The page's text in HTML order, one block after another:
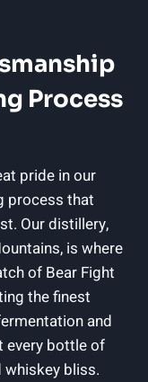
Process
pride in our
process that
Our distillery,
is where
of Bear Fight
the finest
and
every bottle of
whiskey bliss.